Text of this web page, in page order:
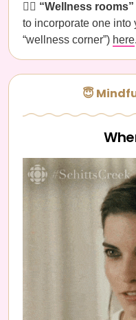
🧘‍♀️ “Wellness
to incorporate one into
“wellness corner”) here.
😇